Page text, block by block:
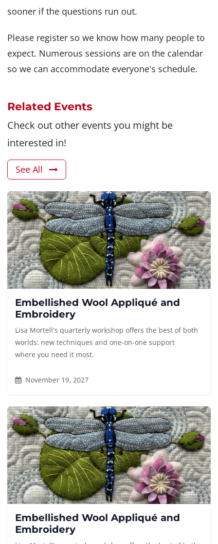
sooner if the questions run out.
Please register so we know how many people to
expect. Numerous sessions are on the calendar
so we can accommodate everyone's schedule.
Related Events
Check out other events you might be
interested in!
See All
Embellished Wool Appliqué and
Embroidery
Lisa Mortell's quarterly workshop offers the best of both
worlds: new techniques and one-on-one support
where you need it most.
November 19, 2027
Embellished Wool Appliqué and
Embroidery